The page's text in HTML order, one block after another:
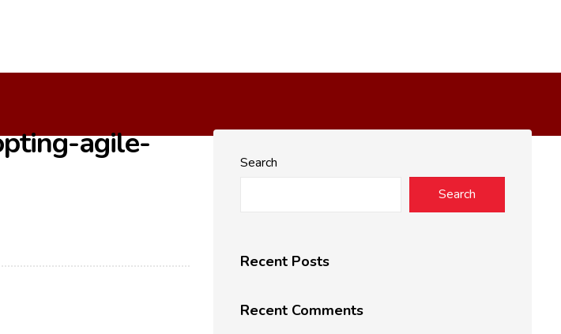
agile-
Search
Search
Recent Posts
Recent Comments